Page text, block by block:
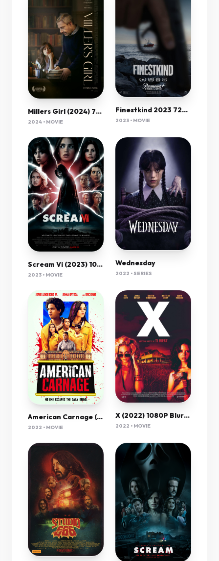
Millers Girl (2024) 720P Bluray X264 Msubs [Dual Audio][Hindi 5 1 English 5 1] -Mkvc
2024 • MOVIE
Finestkind 2023 720P Amzn Webrip 800Mb X264-Galaxyrg
2023 • MOVIE
Scream Vi (2023) 1080P Amzn-Web X265 Hevc 10Bit Aac 5 1 Msubs-Psa
2023 • MOVIE
Wednesday
2022 • SERIES
American Carnage (2022) 720P Bluray X264 Esub [Dual Audio][Hindi 2 0 English 5 1] -Mkvc
2022 • MOVIE
X (2022) 1080P Bluray X265 Hevc Esub [Dual Audio][Hindi 5 1 English 5 1] -Mkvc
2022 • MOVIE